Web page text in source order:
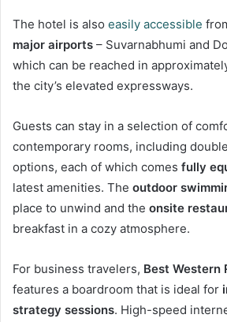
The hotel is also easily accessible
major airports – Suvarnabhumi and
which can be reached in
the city’s elevated expressways.
Guests can stay in a selection of
contemporary rooms, including
options, each of which comes fully
latest amenities. The outdoor
place to unwind and the onsite
breakfast in a cozy atmosphere.
For business travelers, Best Western
features a boardroom that is ideal for
strategy sessions. High-speed